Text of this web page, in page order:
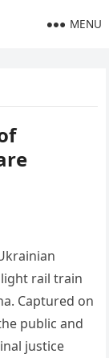
MENU
rail train
Captured on
public and
justice